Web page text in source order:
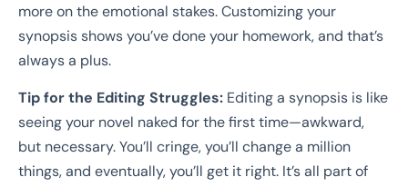
more on the emotional stakes. Customizing your
synopsis shows you’ve done your homework, and that’s
always a plus.
Tip for the Editing Struggles: Editing a synopsis is like
seeing your novel naked for the first time—awkward,
but necessary. You’ll cringe, you’ll change a million
things, and eventually, you’ll get it right. It’s all part of